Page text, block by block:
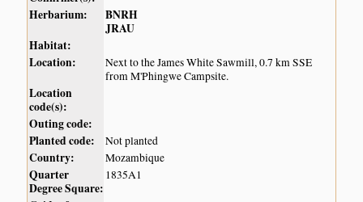
Herbarium:
BNRH
JRAU
Habitat:
Location:
Next to the James White Sawmill, 0.7 km SSE
from M'Phingwe Campsite.
Location
code(s):
Outing code:
Planted code:
Not planted
Country: Mozambique
Quarter
Degree Square:
1835A1